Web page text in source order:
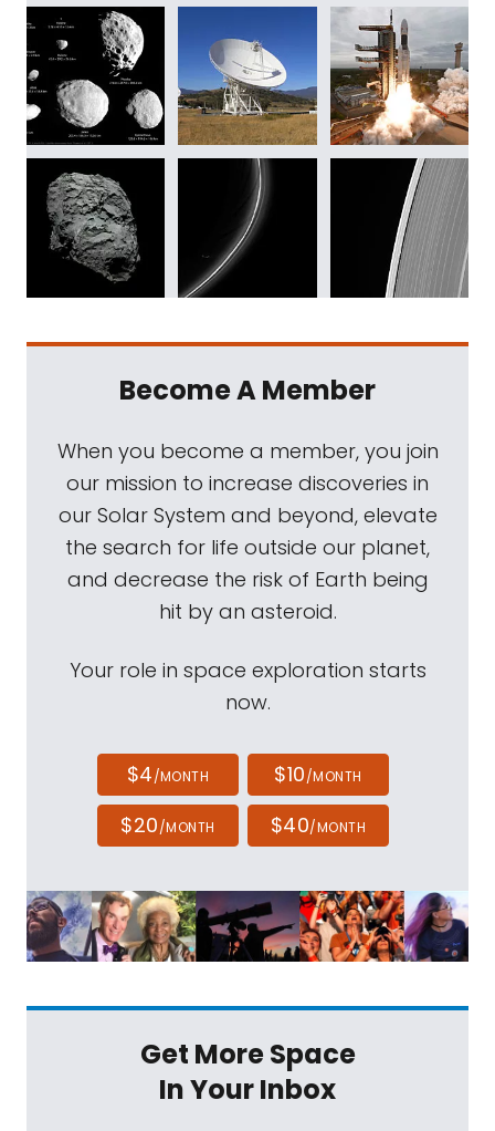
Become A Member
When you become a member, you join
our mission to increase discoveries in
our Solar System and beyond, elevate
the search for life outside our planet,
and decrease the risk of Earth being
hit by an asteroid.
Your role in space exploration starts
now.
$4/MONTH $10/MONTH
$20/MONTH $40/MONTH
Get More Space
In Your Inbox